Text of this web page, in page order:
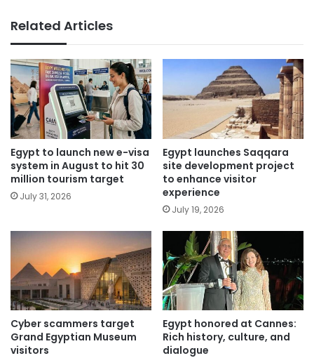
Related Articles
Egypt to launch new e-visa
system in August to hit 30
million tourism target
July 31, 2026
Egypt launches Saqqara
site development project
to enhance visitor
experience
July 19, 2026
Cyber scammers target
Grand Egyptian Museum
visitors
Egypt honored at Cannes:
Rich history, culture, and
dialogue